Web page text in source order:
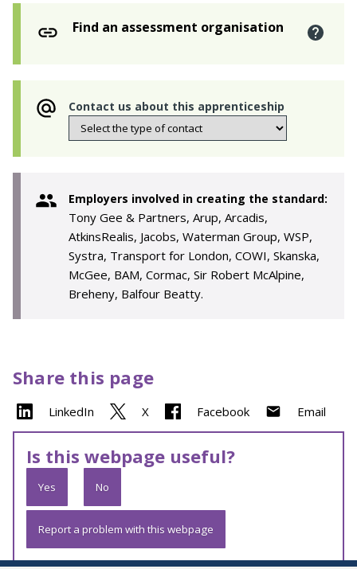
Find an assessment organisation
Contact us about this apprenticeship
Employers involved in creating the standard:
Tony Gee & Partners, Arup, Arcadis,
AtkinsRealis, Jacobs, Waterman Group, WSP,
Systra, Transport for London, COWI, Skanska,
McGee, BAM, Cormac, Sir Robert McAlpine,
Breheny, Balfour Beatty.
Share this page
LinkedIn X Facebook Email
Is this webpage useful?
Yes No
Report a problem with this webpage